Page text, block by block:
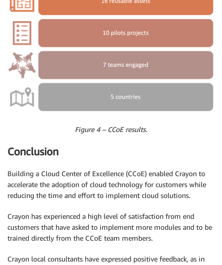
Figure 4 – CCoE results.
Conclusion
Building a Cloud Center of Excellence (CCoE) enabled Crayon to
accelerate the adoption of cloud technology for customers while
reducing the time and effort to implement cloud solutions.
Crayon has experienced a high level of satisfaction from end
customers that have asked to implement more modules and to be
trained directly from the CCoE team members.
Crayon local consultants have expressed positive feedback, as in